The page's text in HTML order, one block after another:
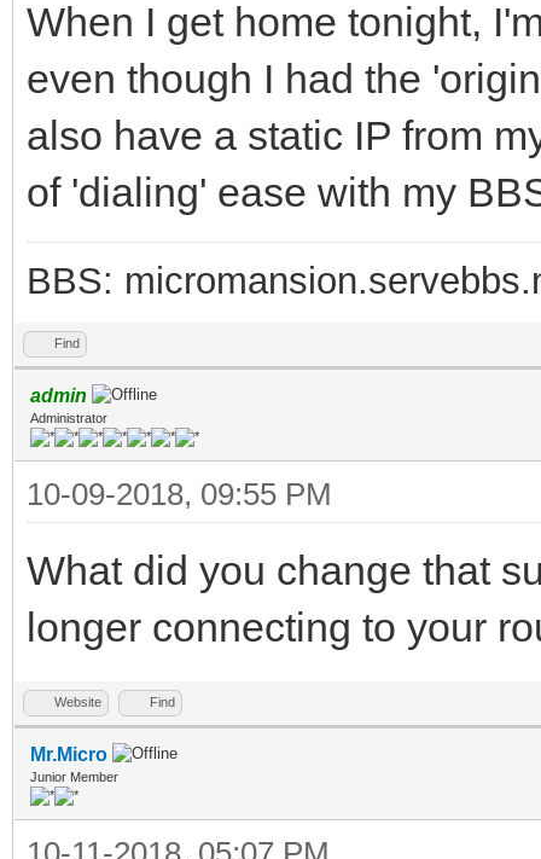
When I get home tonight,
even though I had the
also have a static IP from
of 'dialing' ease with my
BBS:
Find
admin
Administrator
10-09-2018, 09:55 PM
What did you change that
longer connecting to your
Website Find
Mr.Micro
Junior Member